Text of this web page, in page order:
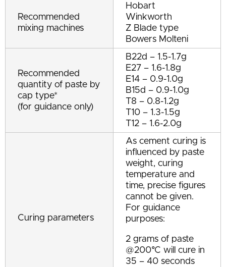
Recommended
mixing machines
Hobart
Winkworth
Z Blade type
Bowers Molteni
Recommended
quantity of paste by
cap type*
(for guidance only)
B22d – 1.5-1.7g
E27 – 1.6-1.8g
E14 – 0.9-1.0g
B15d – 0.9-1.0g
T8 – 0.8-1.2g
T10 – 1.3-1.5g
T12 – 1.6-2.0g
Curing parameters
As cement curing is
influenced by paste
weight, curing
temperature and
time, precise figures
cannot be given.
For guidance
purposes:
2 grams of paste
@200°C will cure in
35 – 40 seconds